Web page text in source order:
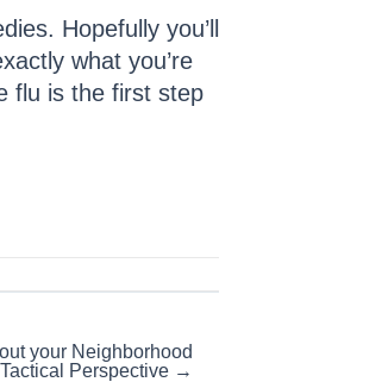
Hopefully you’ll
what you’re
flu is the first step
your Neighborhood
Perspective →